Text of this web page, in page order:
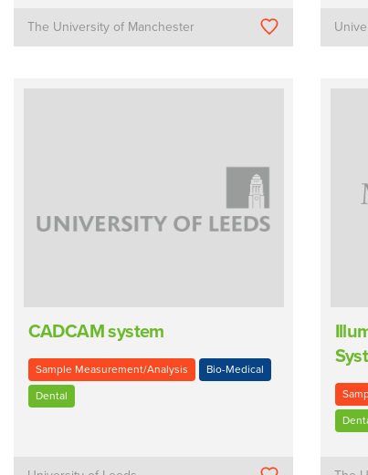
The University of Manchester
CADCAM system
Sample Measurement/Analysis Bio-Medical
Dental